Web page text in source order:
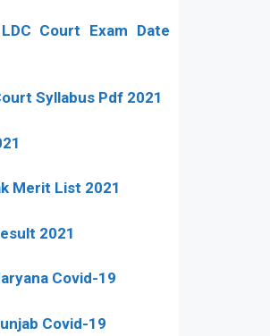
Court Exam Date
Syllabus Pdf 2021
Merit List 2021
2021
Covid-19
Covid-19